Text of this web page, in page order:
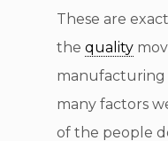
These are
the quality
manufacturing
many factors
of the people